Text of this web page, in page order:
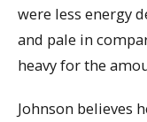
were less energy
and pale in
heavy for the
Johnson believes